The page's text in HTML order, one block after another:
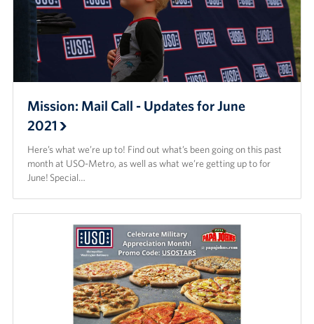
Mission: Mail Call - Updates for June
2021
Here’s what we’re up to! Find out what’s been going on this past
month at USO-Metro, as well as what we’re getting up to for
June! Special…